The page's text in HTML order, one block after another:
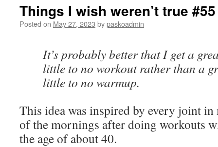
Things I wish weren’t true #55
Posted on May 27, 2023 bypaskoadmin
It’s probably better that I get a
little to no workout rather than a
little to no warmup.
This idea was inspired by every joint
of the mornings after doing workouts
the age of about 40.